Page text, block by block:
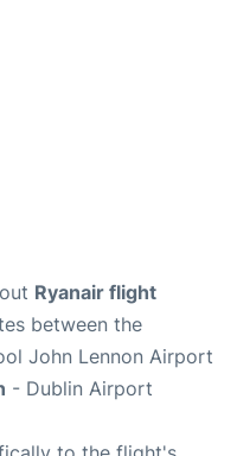
Ryanair flight
between the
John Lennon Airport
- Dublin Airport